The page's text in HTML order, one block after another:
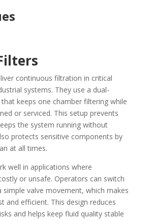
continuous filtration in critical
systems. They use a dual-
keeps one chamber filtering while
or serviced. This setup prevents
the system running without
protects sensitive components by
at all times.
well in applications where
or unsafe. Operators can switch
simple valve movement, which makes
and efficient. This design reduces
and helps keep fluid quality stable